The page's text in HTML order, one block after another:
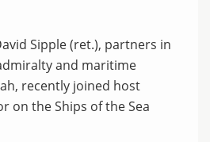
Sipple (ret.), partners in
and maritime
recently joined host
on the Ships of the Sea